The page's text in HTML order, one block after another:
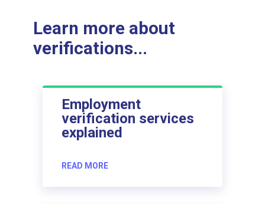
Learn more about
verifications...
Employment
verification services
explained
READ MORE